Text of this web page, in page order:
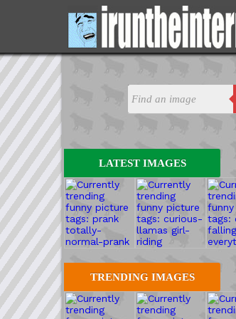
LATEST IMAGES
TRENDING IMAGES